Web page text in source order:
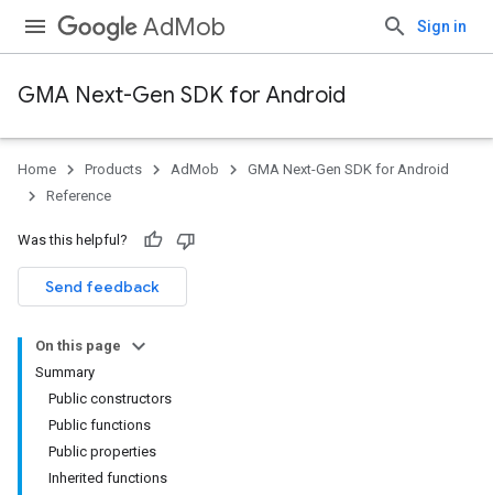
AdMob Sign in
GMA Next-Gen SDK for Android
Home Products AdMob
GMA Next-Gen SDK for Android
Reference
Was this helpful?
Send feedback
On this page
Summary
Public constructors
Public functions
Public properties
Inherited functions